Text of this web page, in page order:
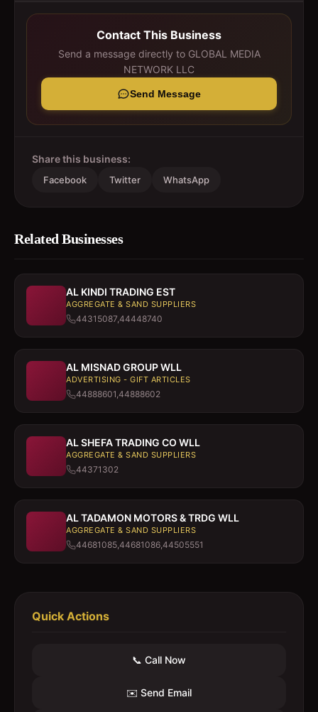
Contact This Business
Send a message directly to GLOBAL MEDIA
NETWORK LLC
Send Message
Share this business:
Facebook Twitter WhatsApp
Related Businesses
AL KINDI TRADING EST
AGGREGATE & SAND SUPPLIERS
44315087,44448740
AL MISNAD GROUP WLL
ADVERTISING - GIFT ARTICLES
44888601,44888602
AL SHEFA TRADING CO WLL
AGGREGATE & SAND SUPPLIERS
44371302
AL TADAMON MOTORS & TRDG WLL
AGGREGATE & SAND SUPPLIERS
44681085,44681086,44505551
Quick Actions
📞 Call Now
✉️ Send Email